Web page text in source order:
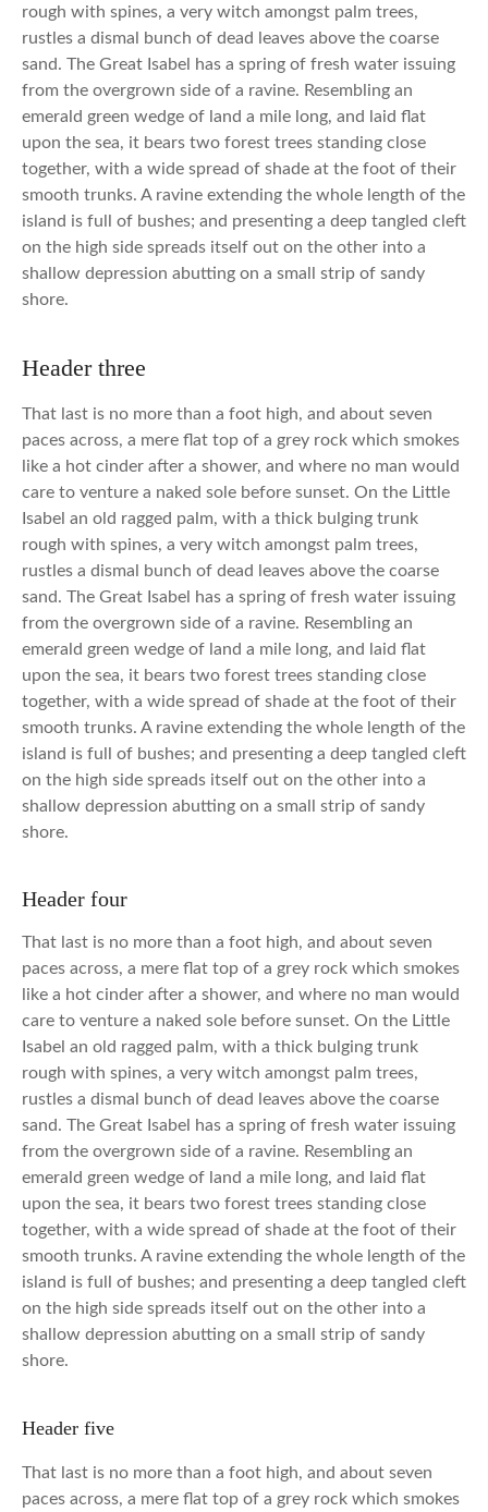
rough with spines, a very witch amongst palm trees,
rustles a dismal bunch of dead leaves above the coarse
sand. The Great Isabel has a spring of fresh water issuing
from the overgrown side of a ravine. Resembling an
emerald green wedge of land a mile long, and laid flat
upon the sea, it bears two forest trees standing close
together, with a wide spread of shade at the foot of their
smooth trunks. A ravine extending the whole length of the
island is full of bushes; and presenting a deep tangled cleft
on the high side spreads itself out on the other into a
shallow depression abutting on a small strip of sandy
shore.
Header three
That last is no more than a foot high, and about seven
paces across, a mere flat top of a grey rock which smokes
like a hot cinder after a shower, and where no man would
care to venture a naked sole before sunset. On the Little
Isabel an old ragged palm, with a thick bulging trunk
rough with spines, a very witch amongst palm trees,
rustles a dismal bunch of dead leaves above the coarse
sand. The Great Isabel has a spring of fresh water issuing
from the overgrown side of a ravine. Resembling an
emerald green wedge of land a mile long, and laid flat
upon the sea, it bears two forest trees standing close
together, with a wide spread of shade at the foot of their
smooth trunks. A ravine extending the whole length of the
island is full of bushes; and presenting a deep tangled cleft
on the high side spreads itself out on the other into a
shallow depression abutting on a small strip of sandy
shore.
Header four
That last is no more than a foot high, and about seven
paces across, a mere flat top of a grey rock which smokes
like a hot cinder after a shower, and where no man would
care to venture a naked sole before sunset. On the Little
Isabel an old ragged palm, with a thick bulging trunk
rough with spines, a very witch amongst palm trees,
rustles a dismal bunch of dead leaves above the coarse
sand. The Great Isabel has a spring of fresh water issuing
from the overgrown side of a ravine. Resembling an
emerald green wedge of land a mile long, and laid flat
upon the sea, it bears two forest trees standing close
together, with a wide spread of shade at the foot of their
smooth trunks. A ravine extending the whole length of the
island is full of bushes; and presenting a deep tangled cleft
on the high side spreads itself out on the other into a
shallow depression abutting on a small strip of sandy
shore.
Header five
That last is no more than a foot high, and about seven
paces across, a mere flat top of a grey rock which smokes